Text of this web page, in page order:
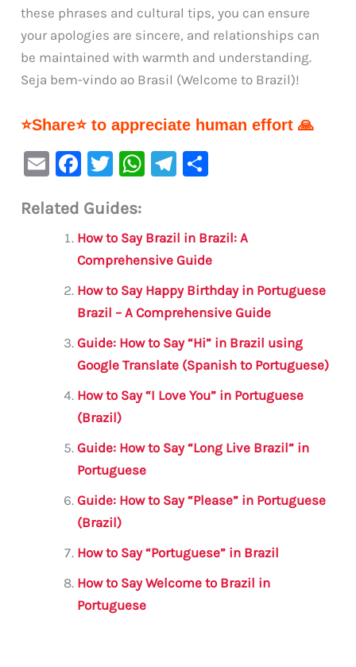
these phrases and cultural tips, you can ensure
your apologies are sincere, and relationships can
be maintained with warmth and understanding.
Seja bem-vindo ao Brasil (Welcome to Brazil)!
⭐Share⭐ to appreciate human effort 🙏
E
ai
F
c
e
b
o
o
k
T
it
te
r
W
s
A
p
p
Te
a
m
e
Related Guides:
How to Say Brazil in Brazil: A
Comprehensive Guide
How to Say Happy Birthday in Portuguese
Brazil – A Comprehensive Guide
Guide: How to Say “Hi” in Brazil using
Google Translate (Spanish to Portuguese)
How to Say “I Love You” in Portuguese
(Brazil)
Guide: How to Say “Long Live Brazil” in
Portuguese
Guide: How to Say “Please” in Portuguese
(Brazil)
How to Say “Portuguese” in Brazil
How to Say Welcome to Brazil in
Portuguese